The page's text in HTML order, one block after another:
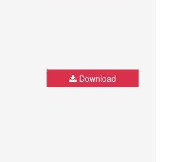
Download